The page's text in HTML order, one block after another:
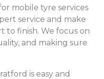
mobile tyre services
service and make
to finish. We focus on
and making sure
is easy and